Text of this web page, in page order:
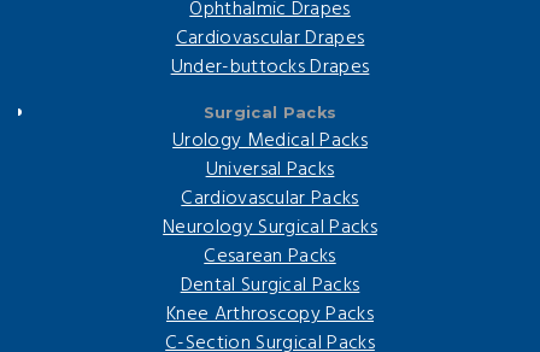
Ophthalmic Drapes
Cardiovascular Drapes
Under-buttocks Drapes
Surgical Packs
Urology Medical Packs
Universal Packs
Cardiovascular Packs
Neurology Surgical Packs
Cesarean Packs
Dental Surgical Packs
Knee Arthroscopy Packs
C-Section Surgical Packs